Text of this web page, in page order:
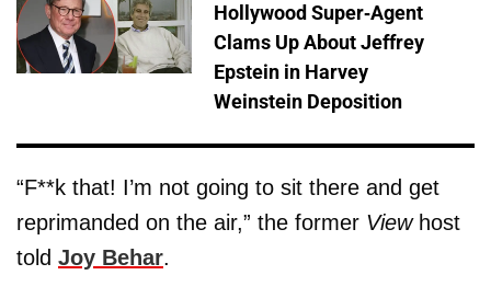
Hollywood Super-Agent
Clams Up About Jeffrey
Epstein in Harvey
Weinstein Deposition
“F**k that! I’m not going to sit there and get
reprimanded on the air,” the former Viewhost
told Joy Behar.